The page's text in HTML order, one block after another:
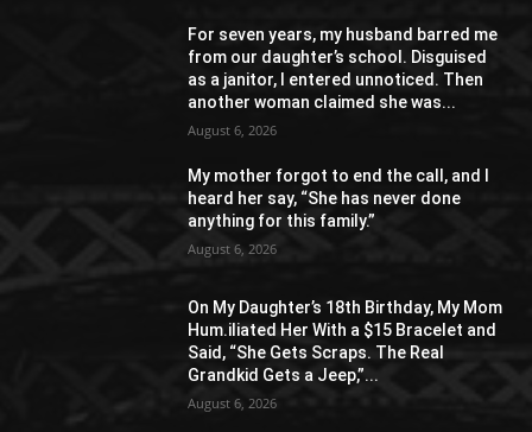
For seven years, my husband barred me
from our daughter’s school. Disguised
as a janitor, I entered unnoticed. Then
another woman claimed she was...
August 6, 2026
My mother forgot to end the call, and I
heard her say, “She has never done
anything for this family.”
August 6, 2026
On My Daughter’s 18th Birthday, My Mom
Hum.iliated Her With a $15 Bracelet and
Said, “She Gets Scraps. The Real
Grandkid Gets a Jeep,”...
August 6, 2026